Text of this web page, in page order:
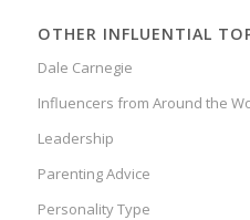
OTHER INFLUENTIAL
Dale Carnegie
Influencers from Around the
Leadership
Parenting Advice
Personality Type